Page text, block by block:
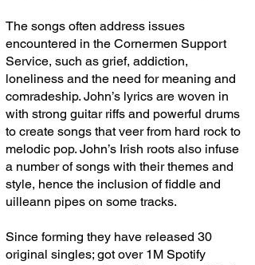
The songs often address issues
encountered in the Cornermen Support
Service, such as grief, addiction,
loneliness and the need for meaning and
comradeship. John’s lyrics are woven in
with strong guitar riffs and powerful drums
to create songs that veer from hard rock to
melodic pop. John’s Irish roots also infuse
a number of songs with their themes and
style, hence the inclusion of fiddle and
uilleann pipes on some tracks.
Since forming they have released 30
original singles; got over 1M Spotify